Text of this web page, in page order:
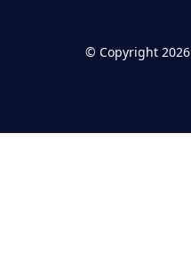
© Copyright 2026